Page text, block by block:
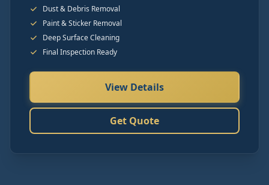
Dust & Debris Removal
Paint & Sticker Removal
Deep Surface Cleaning
Final Inspection Ready
View Details
Get Quote